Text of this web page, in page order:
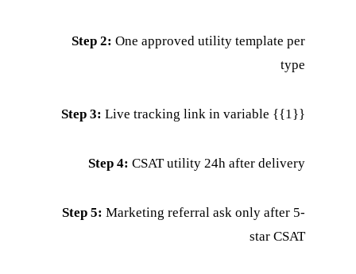
Step 2: One approved utility template per
type
Step 3: Live tracking link in variable {{1}}
Step 4: CSAT utility 24h after delivery
Step 5: Marketing referral ask only after 5-
star CSAT